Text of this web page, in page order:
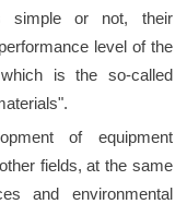
simple or not, their
level of the
is the so-called
of equipment
fields, at the same
and environmental